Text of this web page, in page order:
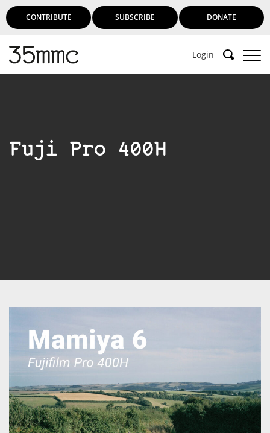
CONTRIBUTE SUBSCRIBE DONATE
Login
Fuji Pro 400H